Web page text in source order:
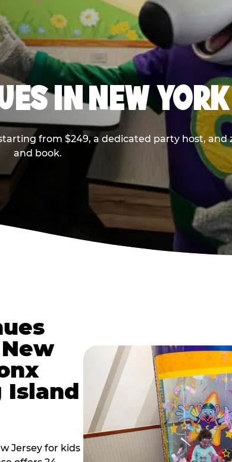
IN NEW
from $249, a dedicated party host,
and book.
Island
Jersey for kids